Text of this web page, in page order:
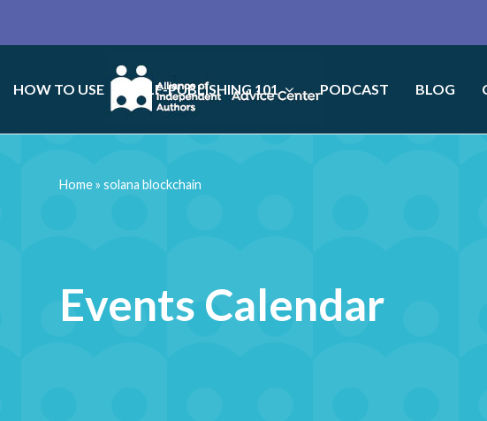
HOW TO USE SELF-PUBLISHING 101 PODCAST BLOG
Events Calendar
Home»solana blockchain